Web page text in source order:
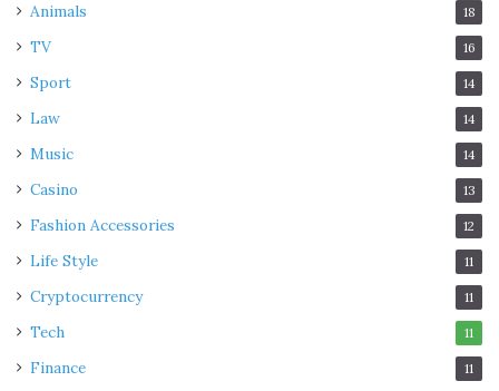
Animals 18
TV 16
Sport 14
Law 14
Music 14
Casino 13
Fashion Accessories 12
Life Style 11
Cryptocurrency 11
Tech 11
Finance 11